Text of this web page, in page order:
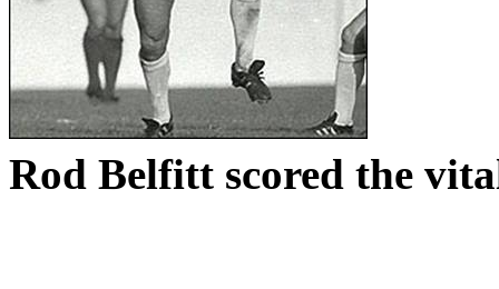
Rod Belfitt scored the